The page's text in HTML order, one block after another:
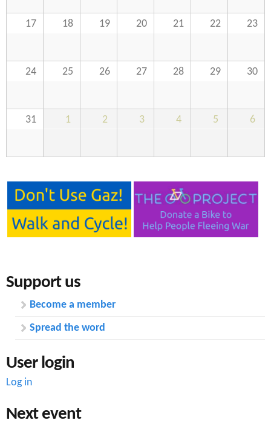
17 18 19 20 21 22 23
24 25 26 27 28 29 30
31 1 2 3 4 5 6
Support us
Become a member
Spread the word
User login
Log in
Next event